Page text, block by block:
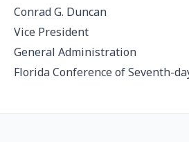
Conrad G. Duncan
Vice President
General Administration
Florida Conference of Seventh-